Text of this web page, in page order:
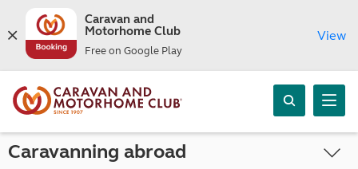
Caravan and
Motorhome Club
Free on Google Play
View
Caravanning abroad